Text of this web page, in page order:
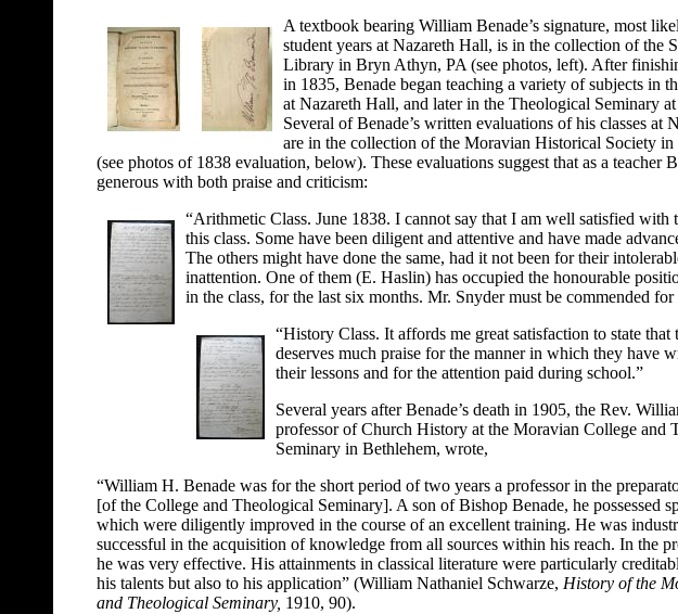
A textbook bearing William Benade’s signature, most
student years at Nazareth Hall, is in the collection of the
Library in Bryn Athyn, PA (see photos, left). After
in 1835, Benade began teaching a variety of subjects in
at Nazareth Hall, and later in the Theological Seminary
Several of Benade’s written evaluations of his classes at
are in the collection of the Moravian Historical Society in
(see photos of 1838 evaluation, below). These evaluations suggest that as a teacher
generous with both praise and criticism:
“Arithmetic Class. June 1838. I cannot say that I am well satisfied with
this class. Some have been diligent and attentive and have made
The others might have done the same, had it not been for their
inattention. One of them (E. Haslin) has occupied the honourable
in the class, for the last six months. Mr. Snyder must be commended
“History Class. It affords me great satisfaction to state that
deserves much praise for the manner in which they have
their lessons and for the attention paid during school.”
Several years after Benade’s death in 1905, the Rev.
professor of Church History at the Moravian College and
Seminary in Bethlehem, wrote,
“William H. Benade was for the short period of two years a professor in the
[of the College and Theological Seminary]. A son of Bishop Benade, he possessed
which were diligently improved in the course of an excellent training. He was
successful in the acquisition of knowledge from all sources within his reach. In the
he was very effective. His attainments in classical literature were particularly
his talents but also to his application” (William Nathaniel Schwarze, History of the
and Theological Seminary, 1910, 90).